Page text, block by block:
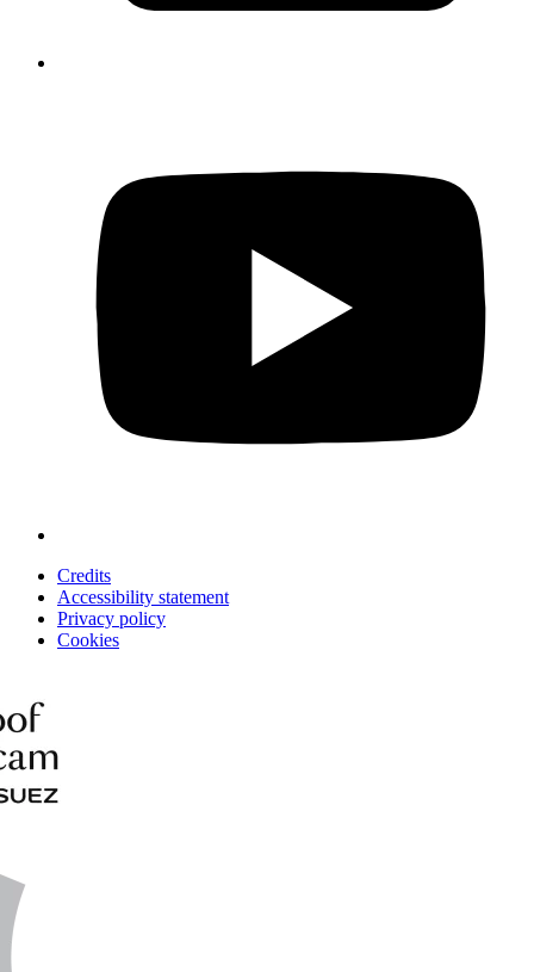
Credits
Accessibility statement
Privacy policy
Cookies